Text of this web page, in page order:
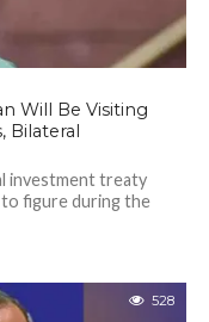
Will Be Visiting
Bilateral
investment treaty
figure during the
528